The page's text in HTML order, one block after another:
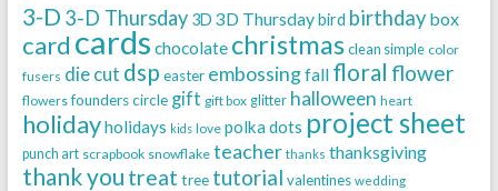
3-D 3-D Thursday 3D 3D Thursdaybird birthday box
card cards chocolate christmas clean simple color
fusers die cut dsp easter embossingfall floral flower
flowers founders circle gift gift box glitter halloween heart
holidayholidays kids love polka dots project sheet
punch art scrapbook snowflake teacher thanks thanksgiving
thank you treat tree tutorial valentines wedding